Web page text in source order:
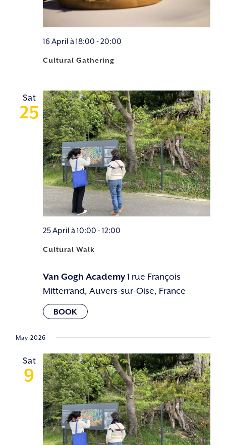
Cultural Gathering
16 April à 18:00 -20:00
Sat
25
Cultural Walk
25 April à 10:00 -12:00
Van Gogh Academy1 rue François
Mitterrand, Auvers-sur-Oise, France
May 2026
Sat
9